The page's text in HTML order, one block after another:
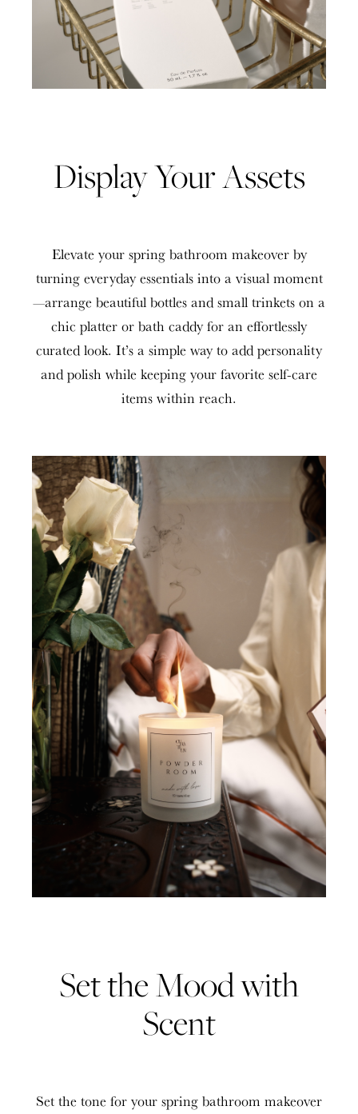
Display Your Assets
Elevate your spring bathroom makeover by
turning everyday essentials into a visual moment
—arrange beautiful bottles and small trinkets on a
chic platter or bath caddy for an effortlessly
curated look. It’s a simple way to add personality
and polish while keeping your favorite self-care
items within reach.
Set the Mood with
Scent
Set the tone for your spring bathroom makeover